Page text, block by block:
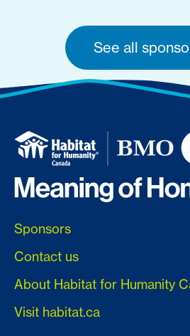
See all
Sponsors
Contact us
About Habitat for Humanity
Visit habitat.ca